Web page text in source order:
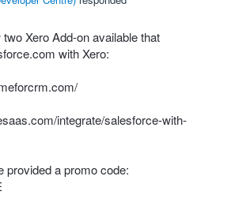
Xero Add-on available that
with Xero:
integrate/salesforce-with-
provided a promo code: